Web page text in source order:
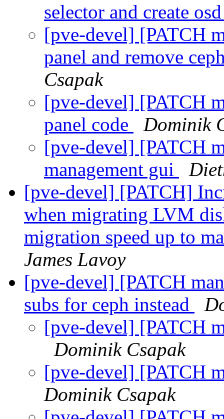
selector and create
[pve-devel] [PATCH
panel and remove
Csapak
[pve-devel] [PATCH
panel code
Dominik
[pve-devel] [PATCH
management gui
[pve-devel] [PATCH]
when migrating LVM
migration speed up to
James Lavoy
[pve-devel] [PATCH
subs for ceph instead
[pve-devel] [PATCH
Dominik Csapak
[pve-devel] [PATCH
Dominik Csapak